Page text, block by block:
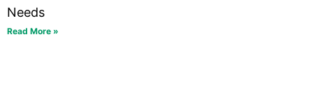
Needs
Read More »